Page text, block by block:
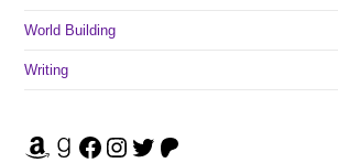
World Building
Writing
Amazon Goodreads Facebook Instagram Twitter Patreon